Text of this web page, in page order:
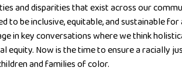
and disparities that exist across our
to be inclusive, equitable, and sustainable
in key conversations where we think
equity. Now is the time to ensure a racially
and families of color.